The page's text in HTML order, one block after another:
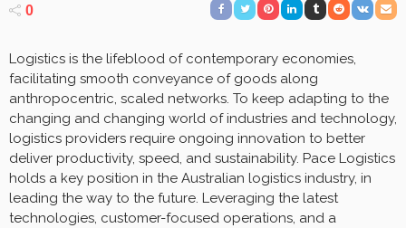
0
Logistics is the lifeblood of contemporary economies,
facilitating smooth conveyance of goods along
anthropocentric, scaled networks. To keep adapting to the
changing and changing world of industries and technology,
logistics providers require ongoing innovation to better
deliver productivity, speed, and sustainability. Pace Logistics
holds a key position in the Australian logistics industry, in
leading the way to the future. Leveraging the latest
technologies, customer-focused operations, and a